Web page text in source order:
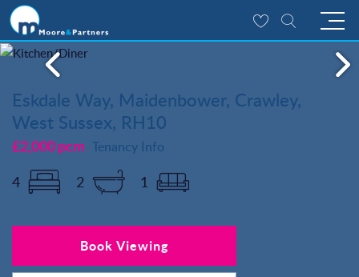
Eskdale Way, Maidenbower, Crawley,
West Sussex, RH10
£2,000 pcm Tenancy Info
4 2 1
Book Viewing